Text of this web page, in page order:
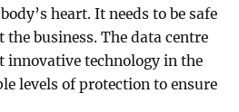
heart. It needs to be safe
business. The data centre
innovative technology in the
levels of protection to ensure